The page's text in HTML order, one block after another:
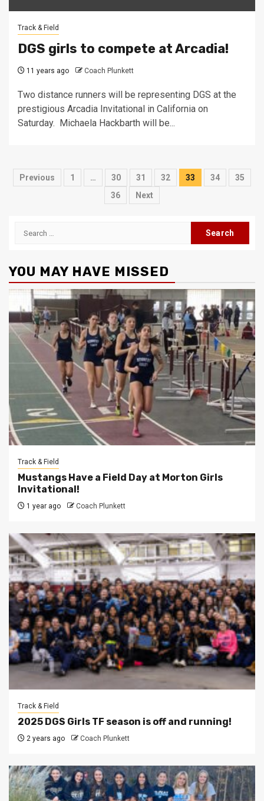
Track & Field
DGS girls to compete at Arcadia!
11 years ago Coach Plunkett
Two distance runners will be representing DGS at the
prestigious Arcadia Invitational in California on
Saturday. Michaela Hackbarth will be...
Posts
Previous 1 … 30 31 32 33 34
35
36
Next
Search
YOU MAY HAVE MISSED
Track & Field
Mustangs Have a Field Day at Morton Girls
Invitational!
1 year ago Coach Plunkett
Track & Field
2025 DGS Girls TF season is off and running!
2 years ago Coach Plunkett